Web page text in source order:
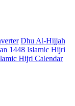
Dhu Al-Hijjah
1448 Islamic Hijri
Hijri Calendar